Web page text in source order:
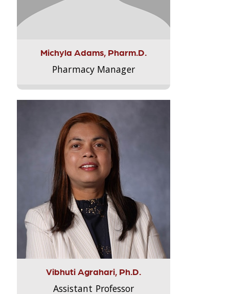
Michyla Adams, Pharm.D.
Pharmacy Manager
Vibhuti Agrahari, Ph.D.
Assistant Professor